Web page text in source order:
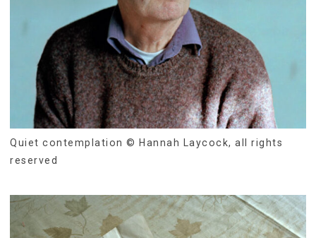
Quiet contemplation © Hannah Laycock, all rights
reserved